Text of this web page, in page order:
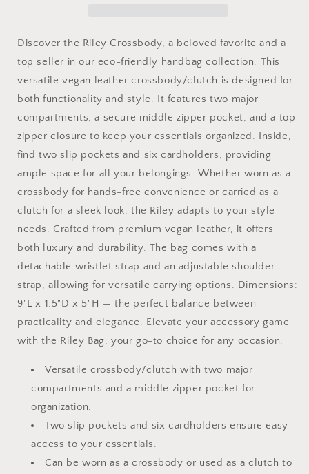
Discover the Riley Crossbody, a beloved favorite and a
top seller in our eco-friendly handbag collection. This
versatile vegan leather crossbody/clutch is designed for
both functionality and style. It features two major
compartments, a secure middle zipper pocket, and a top
zipper closure to keep your essentials organized. Inside,
find two slip pockets and six cardholders, providing
ample space for all your belongings. Whether worn as a
crossbody for hands-free convenience or carried as a
clutch for a sleek look, the Riley adapts to your style
needs. Crafted from premium vegan leather, it offers
both luxury and durability. The bag comes with a
detachable wristlet strap and an adjustable shoulder
strap, allowing for versatile carrying options. Dimensions:
9"L x 1.5"D x 5"H — the perfect balance between
practicality and elegance. Elevate your accessory game
with the Riley Bag, your go-to choice for any occasion.
Versatile crossbody/clutch with two major
compartments and a middle zipper pocket for
organization.
Two slip pockets and six cardholders ensure easy
access to your essentials.
Can be worn as a crossbody or used as a clutch to